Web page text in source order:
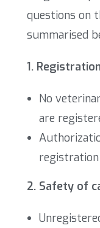
questions on
summarised
1.
No
are
2. Safety of